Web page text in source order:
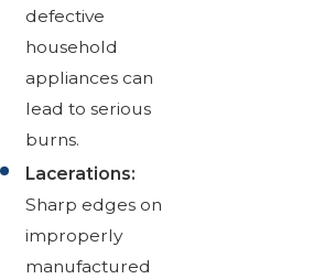
defective
household
appliances can
lead to serious
burns.
Lacerations:
Sharp edges on
improperly
manufactured